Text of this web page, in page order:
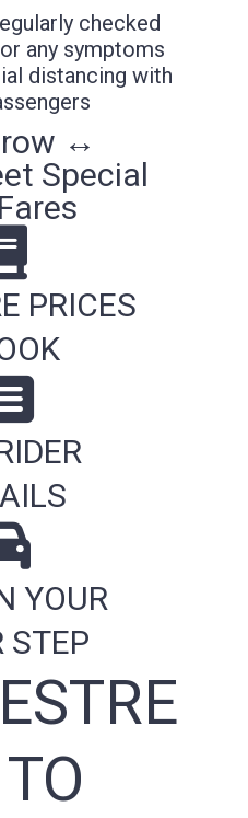
checked
any symptoms
distancing with
↔
Special
PRICES
YOUR
STEP